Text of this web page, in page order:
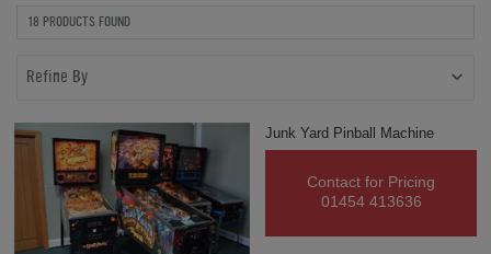
18 PRODUCTS FOUND
Refine By
Junk Yard Pinball Machine
Contact for Pricing
01454 413636